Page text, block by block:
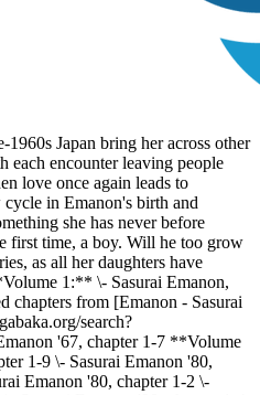
1960s Japan bring her across other
each encounter leaving people
love once again leads to
in Emanon's birth and
she has never before
first time, a boy. Will he too grow
as all her daughters have
1:** \- Sasurai Emanon,
chapters from [Emanon - Sasurai
search?
'67, chapter 1-7 **Volume
1-9 \- Sasurai Emanon '80,
Emanon '80, chapter 1-2 \-